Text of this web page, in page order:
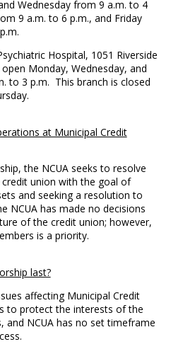
Wednesday from 9 a.m. to 4
9 a.m. to 6 p.m., and Friday
Hospital, 1051 Riverside
Monday, Wednesday, and
to 3 p.m. This branch is closed
at Municipal Credit
the NCUA seeks to resolve
union with the goal of
and seeking a resolution to
NCUA has made no decisions
of the credit union; however,
is a priority.
last?
affecting Municipal Credit
to protect the interests of the
and NCUA has no set timeframe